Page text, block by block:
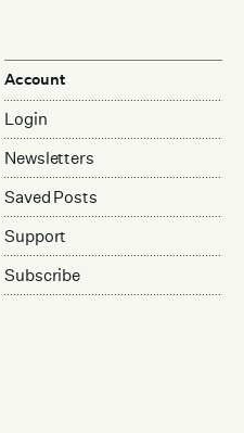
Account
Login
Newsletters
Saved Posts
Support
Subscribe